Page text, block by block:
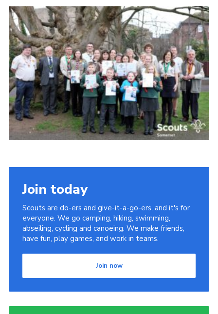
Top Awards Information
Somerset Scouts
Group Finder
Huish Woods
Join today
Scouts are do-ers and give-it-a-go-ers, and it's for
everyone. We go camping, hiking, swimming,
abseiling, cycling and canoeing. We make friends,
have fun, play games, and work in teams.
Join now